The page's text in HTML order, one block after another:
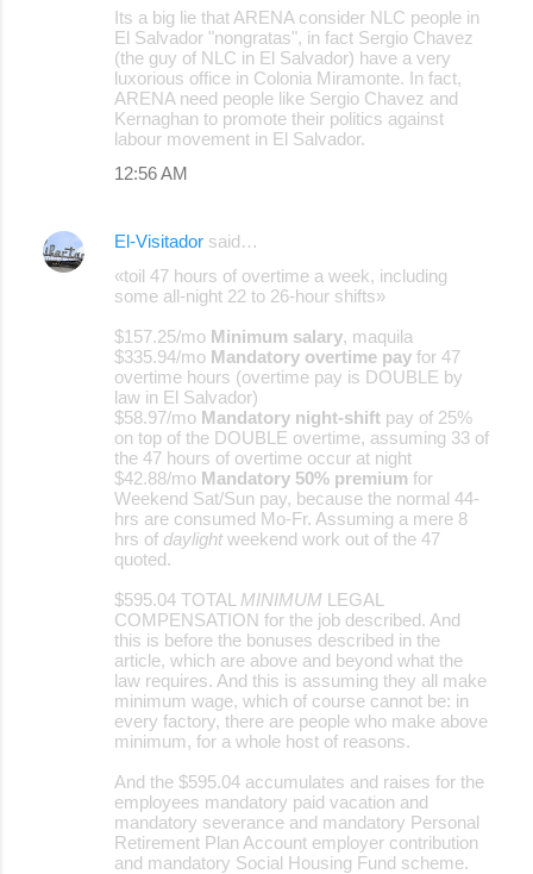
Its a big lie that ARENA consider NLC people in
El Salvador "nongratas", in fact Sergio Chavez
(the guy of NLC in El Salvador) have a very
luxorious office in Colonia Miramonte. In fact,
ARENA need people like Sergio Chavez and
Kernaghan to promote their politics against
labour movement in El Salvador.
12:56 AM
El-Visitador said…
«toil 47 hours of overtime a week, including
some all-night 22 to 26-hour shifts»
$157.25/mo Minimum salary, maquila
$335.94/mo Mandatory overtime pay for 47
overtime hours (overtime pay is DOUBLE by
law in El Salvador)
$58.97/mo Mandatory night-shift pay of 25%
on top of the DOUBLE overtime, assuming 33 of
the 47 hours of overtime occur at night
$42.88/mo Mandatory 50% premium for
Weekend Sat/Sun pay, because the normal 44-
hrs are consumed Mo-Fr. Assuming a mere 8
hrs of daylightweekend work out of the 47
quoted.
$595.04 TOTAL MINIMUM LEGAL
COMPENSATION for the job described. And
this is before the bonuses described in the
article, which are above and beyond what the
law requires. And this is assuming they all make
minimum wage, which of course cannot be: in
every factory, there are people who make above
minimum, for a whole host of reasons.
And the $595.04 accumulates and raises for the
employees mandatory paid vacation and
mandatory severance and mandatory Personal
Retirement Plan Account employer contribution
and mandatory Social Housing Fund scheme.